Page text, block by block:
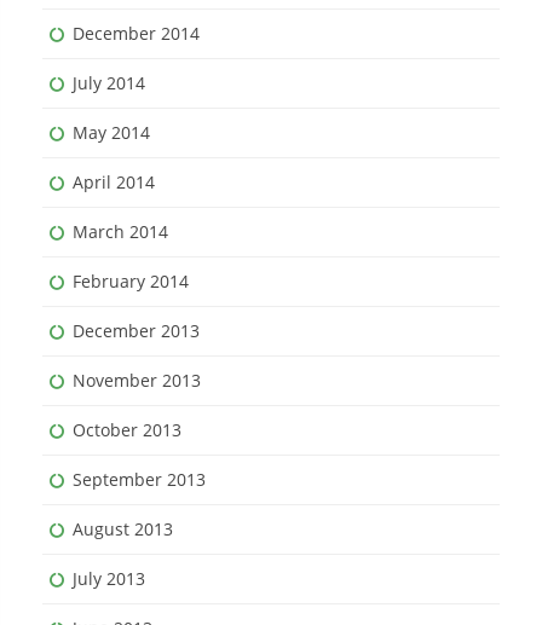
December 2014
July 2014
May 2014
April 2014
March 2014
February 2014
December 2013
November 2013
October 2013
September 2013
August 2013
July 2013